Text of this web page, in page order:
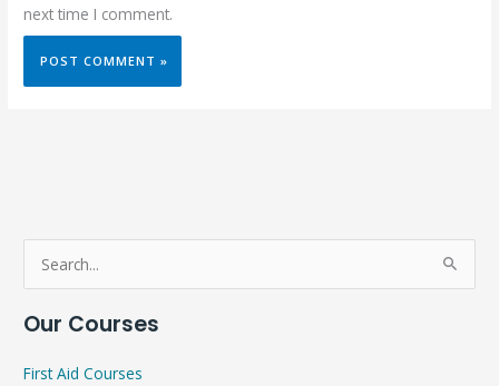
next time I comment.
a
Our Courses
First Aid Courses